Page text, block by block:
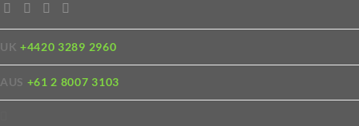
UK+4420 3289 2960
AUS +61 2 8007 3103